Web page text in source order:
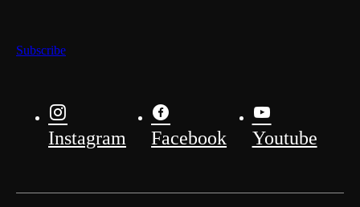
Subscribe
Instagram Facebook Youtube